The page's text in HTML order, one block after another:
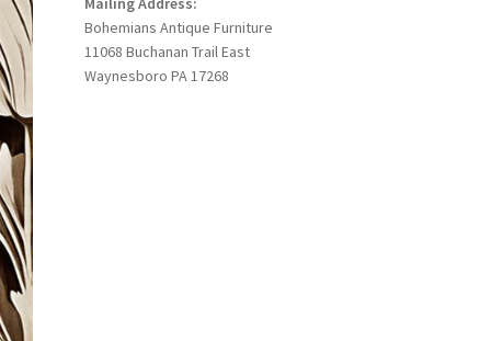
Bohemians Antique Furniture
11068 Buchanan Trail East
Waynesboro PA 17268